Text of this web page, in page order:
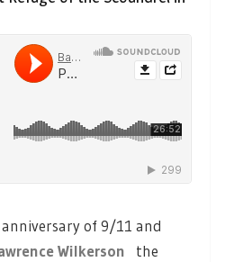
anniversary of 9/11 and
Wilkerson
the